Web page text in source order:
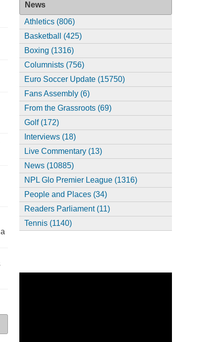
News
Athletics (806)
Basketball (425)
Boxing (1316)
Columnists (756)
Euro Soccer Update (15750)
Fans Assembly (6)
From the Grassroots (69)
Golf (172)
Interviews (18)
Live Commentary (13)
News (10885)
NPL Glo Premier League (1316)
People and Places (34)
Readers Parliament (11)
Tennis (1140)